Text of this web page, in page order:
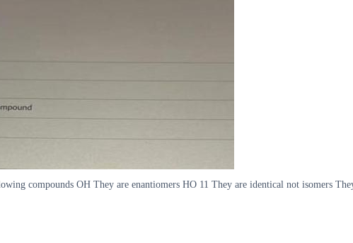
compounds OH They are enantiomers HO 11 They are identical not isomers